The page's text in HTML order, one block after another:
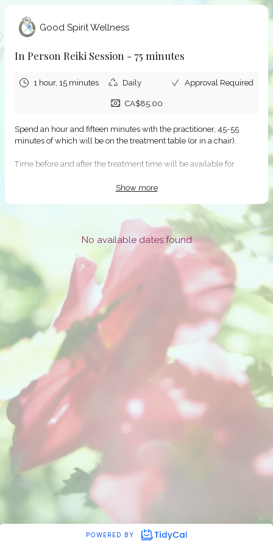
Good Spirit Wellness
In Person Reiki Session - 75 minutes
1 hour, 15 minutes Daily Approval Required
CA$85.00
Spend an hour and fifteen minutes with the practitioner, 45-55
minutes of which will be on the treatment table (or in a chair).
Time before and after the treatment time will be available for
please notify Good Spirit Wellness at info@goodspiritwellness.ca,
and we will help find something that does work!
Show more
No available dates found
POWERED BY